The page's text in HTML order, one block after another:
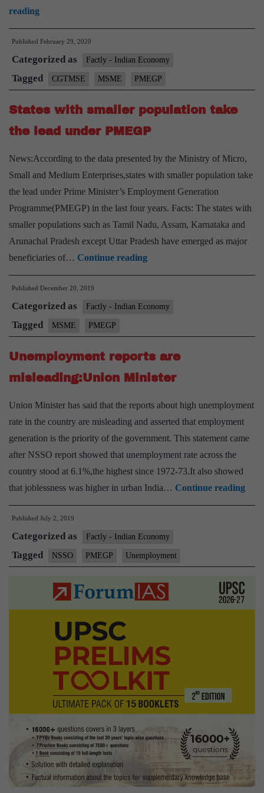
readingMeeting
held
to
review
MSME
key
Schemes
Generating
Published February 29, 2020
Categorized as Factly - Indian Economy
Tagged CGTMSE MSME PMEGP
States with smaller population take
the lead under PMEGP
News:According to the data presented by the Ministry of Micro,
Small and Medium Enterprises,states with smaller population take
the lead under Prime Minister’s Employment Generation
Programme(PMEGP) in the last four years. Facts: The states with
smaller populations such as Tamil Nadu, Assam, Karnataka and
Arunachal Pradesh except Uttar Pradesh have emerged as major
beneficiaries of… Continue readingStates
with
population
the
lead
under
Published December 20, 2019
Categorized as Factly - Indian Economy
Tagged MSME PMEGP
Unemployment reports are
misleading:Union Minister
Union Minister has said that the reports about high unemployment
rate in the country are misleading and asserted that employment
generation is the priority of the government. This statement came
after NSSO report showed that unemployment rate across the
country stood at 6.1%,the highest since 1972-73.It also showed
that joblessness was higher in urban India… Continue reading
Published July 2, 2019
Categorized as Factly - Indian Economy
Tagged NSSO PMEGP Unemployment